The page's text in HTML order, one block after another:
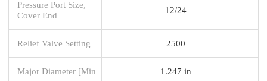
Pressure Port Size,
Cover End
12/24
Relief Valve Setting 2500
Major Diameter [Min 1.247 in